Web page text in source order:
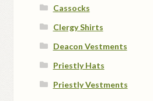
Cassocks
Clergy Shirts
Deacon Vestments
Priestly Hats
Priestly Vestments